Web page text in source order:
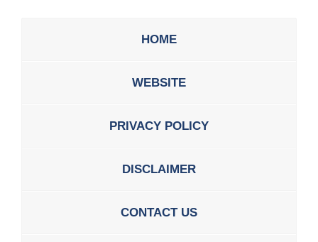
HOME
WEBSITE
PRIVACY POLICY
DISCLAIMER
CONTACT US